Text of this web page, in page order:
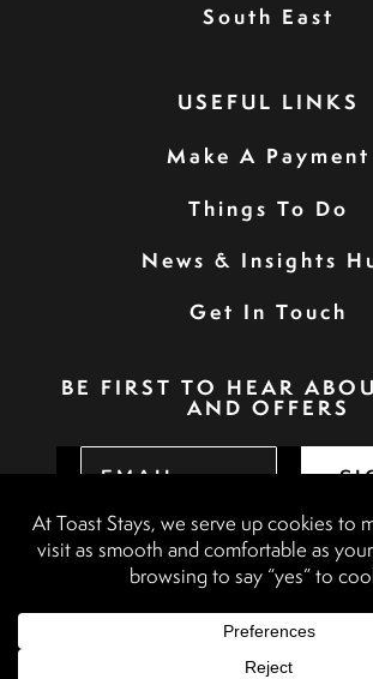
South East
USEFUL LINKS
Make A Payment
Things To Do
News & Insights
Get In Touch
BE FIRST TO HEAR
AND OFFERS
Booking Terms &
Terms & Conditions
Accessibility